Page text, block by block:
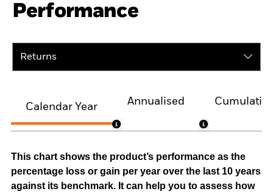
Performance
Returns
Calendar Year
Annualised
This chart shows the product’s performance as the
percentage loss or gain per year over the last 10 years
against its benchmark. It can help you to assess how